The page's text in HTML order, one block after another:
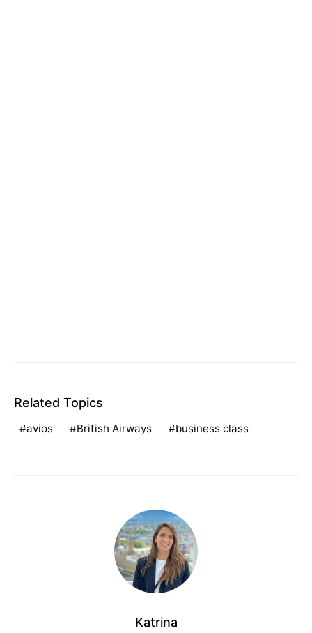
Related Topics
avios British Airways business class
Katrina